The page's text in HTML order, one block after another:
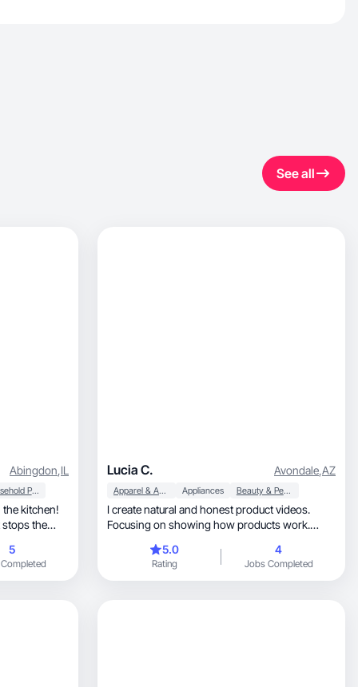
See all
Abingdon,IL
Household Products
the kitchen!
stops the
5
Lucia C. Avondale,AZ
Apparel & Accessories Appliances Beauty & Personal Care
I create natural and honest product videos.
Focusing on showing how products work.
5.0
Rating
4
Jobs Completed